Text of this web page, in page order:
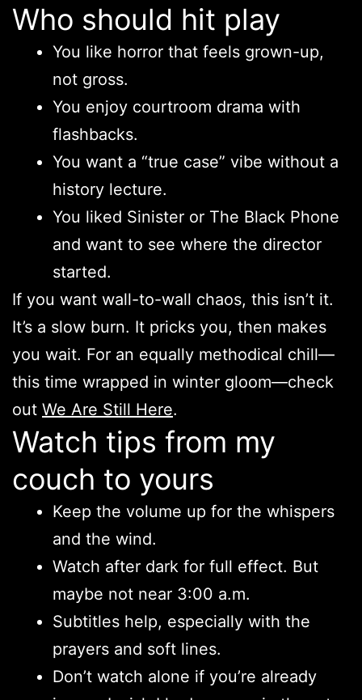
Who should hit play
You like horror that feels grown-up,
not gross.
You enjoy courtroom drama with
flashbacks.
You want a “true case” vibe without a
history lecture.
You liked Sinister or The Black Phone
and want to see where the director
started.
If you want wall-to-wall chaos, this isn’t it.
It’s a slow burn. It pricks you, then makes
you wait. For an equally methodical chill—
this time wrapped in winter gloom—check
out We Are Still Here.
Watch tips from my
couch to yours
Keep the volume up for the whispers
and the wind.
Watch after dark for full effect. But
maybe not near 3:00 a.m.
Subtitles help, especially with the
prayers and soft lines.
Don’t watch alone if you’re already